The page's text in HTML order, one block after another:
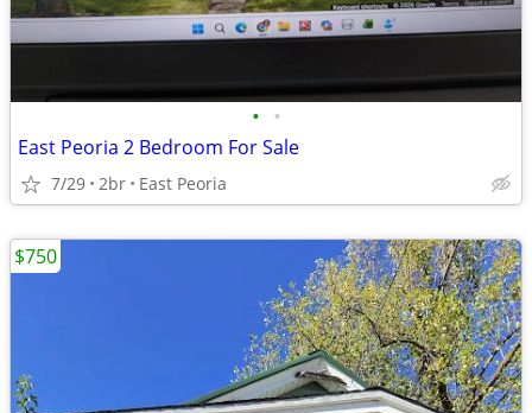
• •
East Peoria 2 Bedroom For Sale
7/29 2br East Peoria
$750